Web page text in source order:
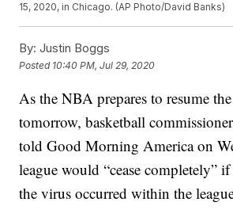
15, 2020, in Chicago. (AP Photo/David Banks)
By: Justin Boggs
Posted 10:40 PM, Jul 29, 2020
As the NBA prepares to resume
tomorrow, basketball
told Good Morning America on
league would “cease completely”
the virus occurred within the